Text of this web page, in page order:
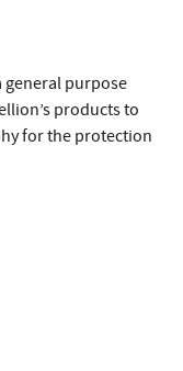
general purpose
products to
for the protection